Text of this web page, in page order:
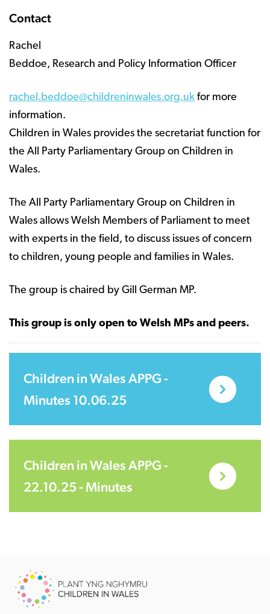
Contact
Rachel
Beddoe, Research and Policy Information Officer
rachel.beddoe@childreninwales.org.uk for more
information.
Children in Wales provides the secretariat function for
the All Party Parliamentary Group on Children in
Wales.
The All Party Parliamentary Group on Children in
Wales allows Welsh Members of Parliament to meet
with experts in the field, to discuss issues of concern
to children, young people and families in Wales.
The group is chaired by Gill German MP.
This group is only open to Welsh MPs and peers.
Children in Wales APPG -
Minutes 10.06.25
Children in Wales APPG -
22.10.25 - Minutes